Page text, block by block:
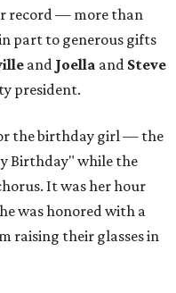
record — more than
part to generous gifts
and Joella and Steve
president.
the birthday girl — the
Birthday" while the
It was her hour
was honored with a
raising their glasses in